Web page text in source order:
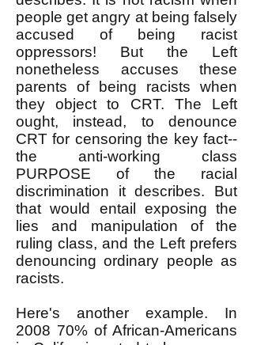
people get angry at being falsely
accused of being racist
oppressors! But the Left
nonetheless accuses these
parents of being racists when
they object to CRT. The Left
ought, instead, to denounce
CRT for censoring the key fact--
the anti-working class
PURPOSE of the racial
discrimination it describes. But
that would entail exposing the
lies and manipulation of the
ruling class, and the Left prefers
denouncing ordinary people as
racists.
Here's another example. In
2008 70% of African-Americans